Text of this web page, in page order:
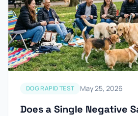
Blog
Detection Tutorial
Prevention Guides
FAQs
About us
Contact
DOG RAPID TEST May 25, 2026
Does a Single Negative